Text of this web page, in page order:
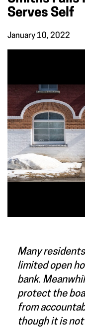
Serves Self
January 10, 2022
Many
limited open
bank.
protect the
from
though it is